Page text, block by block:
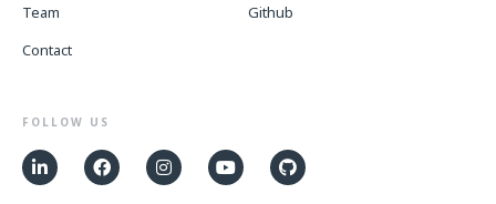
Team
Contact
Github
FOLLOW US